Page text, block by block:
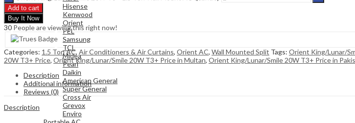
Hisense
Kenwood
Orient
PEL
Samsung
TCL
Midea
Pearl
Daikin
American General
Super General
Cross Air
Grevox
Enviro
Add to cart
Buy It Now
30 People are viewing this right now!
Categories: 1.5 Ton AC, Air Conditioners & Air Curtains, Orient AC, Wall Mounted Split Tags: Orient King/Lunar/
20W T3+ Price, Orient King/Lunar/Smile 20W T3+ Price in Multan, Orient King/Lunar/Smile 20W T3+ Price in
Description
Additional information
Reviews (0)
Description